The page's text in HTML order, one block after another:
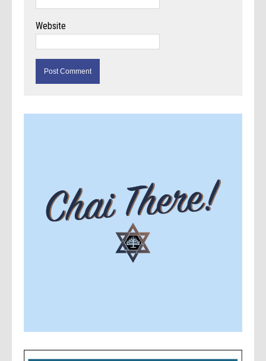
Website